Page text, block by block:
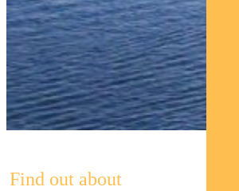
Find out about